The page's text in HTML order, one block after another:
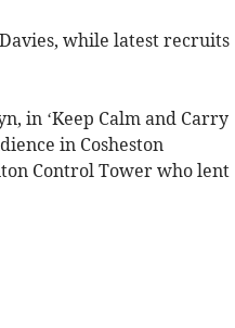
while latest recruits
in ‘Keep Calm and Carry
in Cosheston
Control Tower who lent